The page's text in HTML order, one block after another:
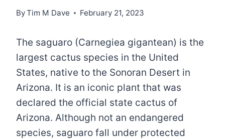
ByTim M Dave February 21, 2023
The saguaro (Carnegiea gigantean) is the
largest cactus species in the United
States, native to the Sonoran Desert in
Arizona. It is an iconic plant that was
declared the official state cactus of
Arizona. Although not an endangered
species, saguaro fall under protected